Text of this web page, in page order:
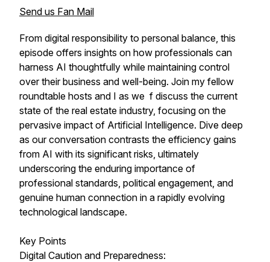
Send us Fan Mail
From digital responsibility to personal balance, this
episode offers insights on how professionals can
harness AI thoughtfully while maintaining control
over their business and well-being. Join my fellow
roundtable hosts and I as we f discuss the current
state of the real estate industry, focusing on the
pervasive impact of Artificial Intelligence. Dive deep
as our conversation contrasts the efficiency gains
from AI with its significant risks, ultimately
underscoring the enduring importance of
professional standards, political engagement, and
genuine human connection in a rapidly evolving
technological landscape.
Key Points
Digital Caution and Preparedness: